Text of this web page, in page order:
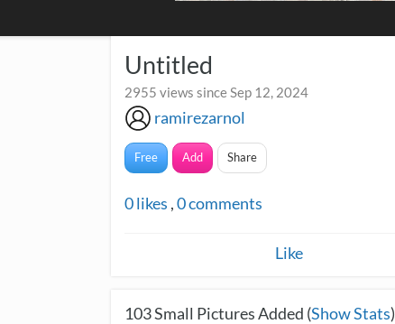
Untitled
2955 views since Sep 12, 2024
ramirezarnol
Free Add Share
0likes ,0comments
Like
103Small Pictures Added (Show Stats)